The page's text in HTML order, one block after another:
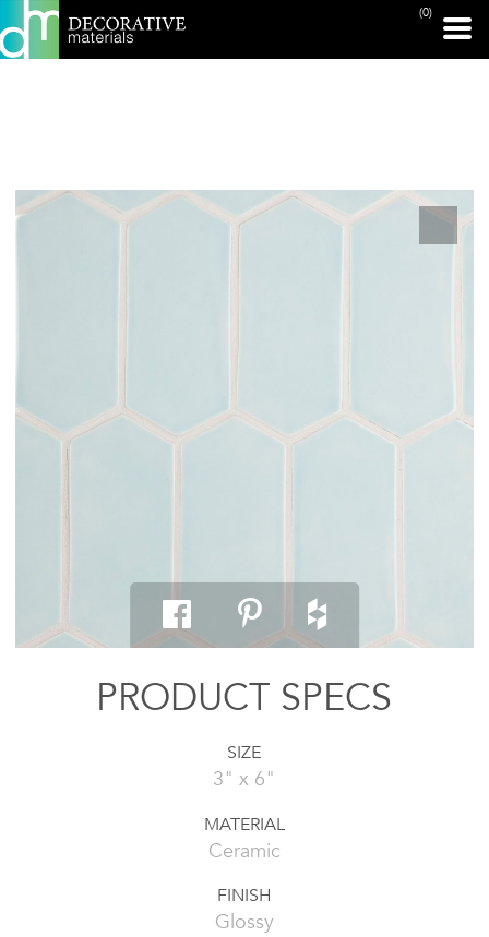
(0)
PRINT PAGE
PRODUCT SPECS
SIZE
3" x 6"
MATERIAL
Ceramic
FINISH
Glossy